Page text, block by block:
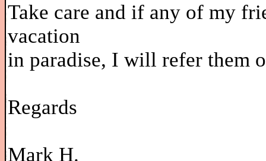
Take care and if any of my
vacation
in paradise, I will refer them
Regards
Mark H.